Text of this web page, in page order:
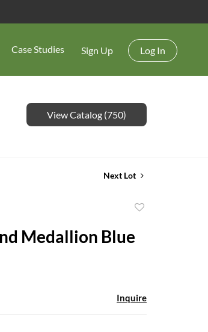
Case Studies Sign Up Log In
View Catalog (750)
Next Lot
favorite
Medallion Blue
Inquire